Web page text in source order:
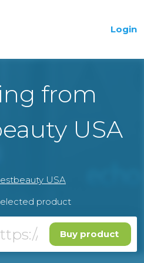
Login
from
USA
USA
product
Buy product